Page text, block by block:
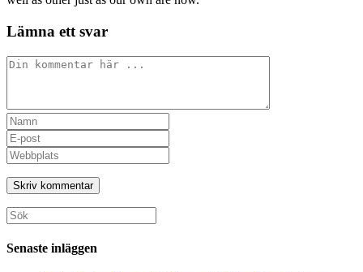
Lämna ett svar
Kommentar
Ange
ditt
namn
eller
användarnamn
för
att
kommentera
Ange
din
e-
postadress
för
att
kommentera
Ange
URL
till
din
webbplats
(valfritt)
Sök
efter:
Senaste inläggen